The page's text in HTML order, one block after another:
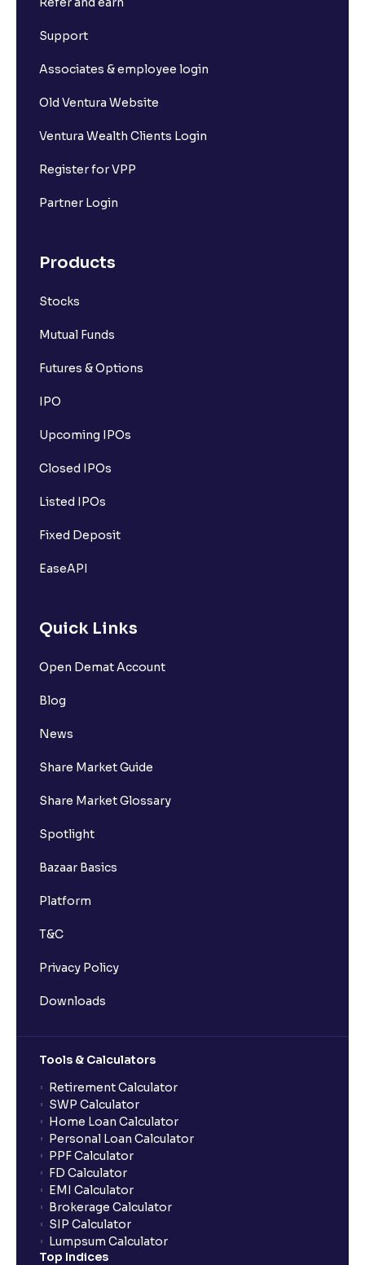
Support
Associates & employee login
Old Ventura Website
Ventura Wealth Clients Login
Register for VPP
Partner Login
Products
Stocks
Mutual Funds
Futures & Options
IPO
Upcoming IPOs
Closed IPOs
Listed IPOs
Fixed Deposit
EaseAPI
Quick Links
Open Demat Account
Blog
News
Share Market Guide
Share Market Glossary
Spotlight
Bazaar Basics
Platform
T&C
Privacy Policy
Downloads
Tools & Calculators
Retirement Calculator
SWP Calculator
Home Loan Calculator
Personal Loan Calculator
PPF Calculator
FD Calculator
EMI Calculator
Brokerage Calculator
SIP Calculator
Lumpsum Calculator
Top Indices